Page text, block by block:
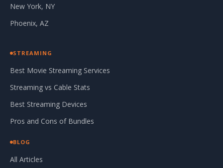
New York, NY
Phoenix, AZ
STREAMING
Best Movie Streaming Services
Streaming vs Cable Stats
Best Streaming Devices
Pros and Cons of Bundles
BLOG
All Articles